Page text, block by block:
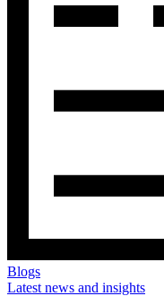
Blogs
Latest news and insights